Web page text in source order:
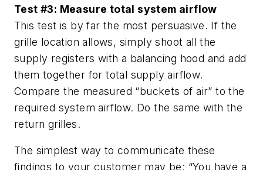
Test #3: Measure total system airflow
This test is by far the most persuasive. If the
grille location allows, simply shoot all the
supply registers with a balancing hood and add
them together for total supply airflow.
Compare the measured “buckets of air” to the
required system airflow. Do the same with the
return grilles.
The simplest way to communicate these
findings to your customer may be: “You have a